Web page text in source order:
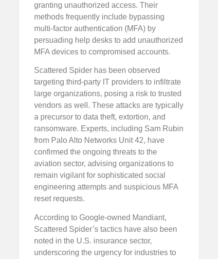
granting unauthorized access. Their
methods frequently include bypassing
multi-factor authentication (MFA) by
persuading help desks to add unauthorized
MFA devices to compromised accounts.
Scattered Spider has been observed
targeting third-party IT providers to infiltrate
large organizations, posing a risk to trusted
vendors as well. These attacks are typically
a precursor to data theft, extortion, and
ransomware. Experts, including Sam Rubin
from Palo Alto Networks Unit 42, have
confirmed the ongoing threats to the
aviation sector, advising organizations to
remain vigilant for sophisticated social
engineering attempts and suspicious MFA
reset requests.
According to Google-owned Mandiant,
Scattered Spider’s tactics have also been
noted in the U.S. insurance sector,
underscoring the urgency for industries to